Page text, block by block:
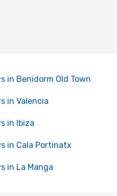
in Benidorm Old Town
in Valencia
in Ibiza
in Cala Portinatx
in La Manga